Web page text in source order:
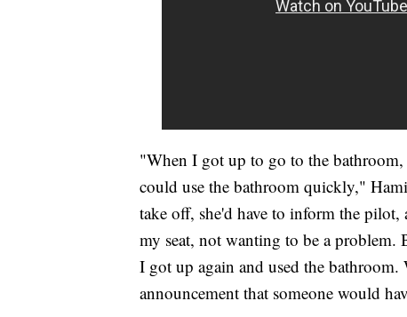
"When I got up to go to the
could use the bathroom quickly,"
take off, she'd have to inform the
my seat, not wanting to be a problem.
I got up again and used the
announcement that someone would